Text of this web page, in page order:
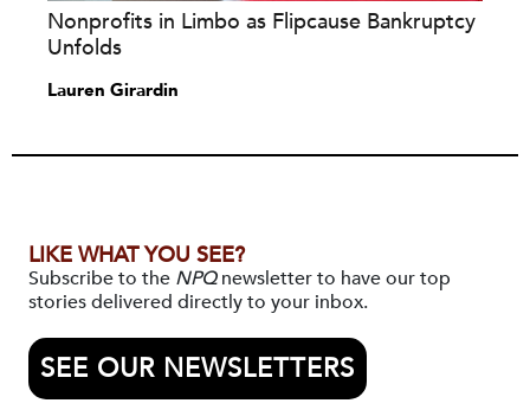
Nonprofits in Limbo as Flipcause Bankruptcy
Unfolds
Lauren Girardin
LIKE WHAT YOU SEE?
Subscribe to the NPQnewsletter to have our top
stories delivered directly to your inbox.
SEE OUR NEWSLETTERS